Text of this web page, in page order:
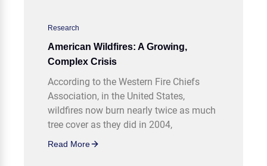
Research
American Wildfires: A Growing,
Complex Crisis
According to the Western Fire Chiefs
Association, in the United States,
wildfires now burn nearly twice as much
tree cover as they did in 2004,
Read More